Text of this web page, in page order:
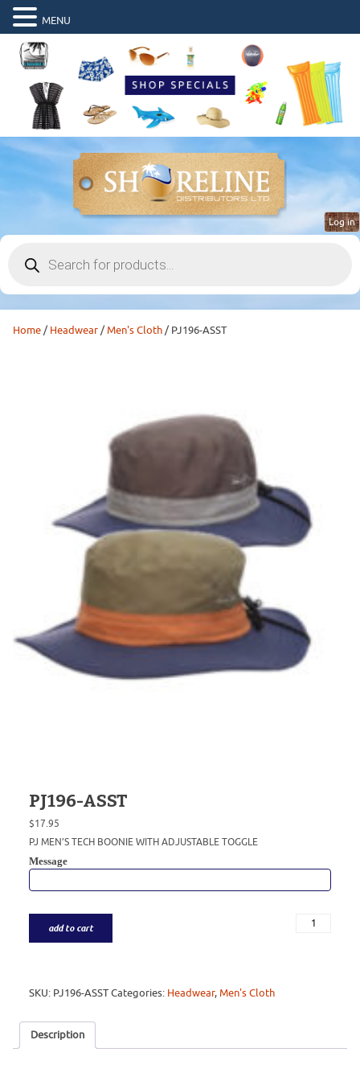
search
Log in
Home/ Headwear/Men's Cloth/ PJ196-ASST
PJ196-ASST
$17.95
PJ MEN’S TECH BOONIE WITH ADJUSTABLE TOGGLE
Message
add to cart
SKU: PJ196-ASSTCategories: Headwear,Men's Cloth
Description
MENU